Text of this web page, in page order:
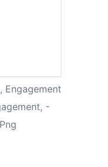
Engagement
-